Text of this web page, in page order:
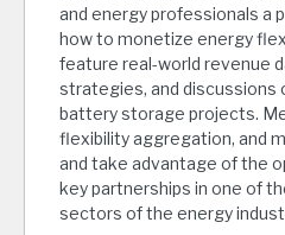
and energy professionals a
how to monetize energy
feature real-world revenue
strategies, and discussions
battery storage projects.
flexibility aggregation, and
and take advantage of the
key partnerships in one of
sectors of the energy